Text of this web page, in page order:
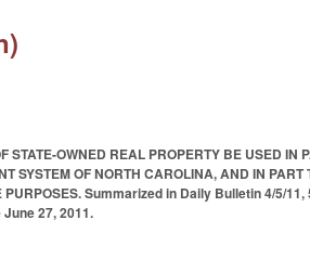
OWNED REAL PROPERTY BE USED IN
SYSTEM OF NORTH CAROLINA, AND IN
Summarized in Daily Bulletin 4/5/
27, 2011.